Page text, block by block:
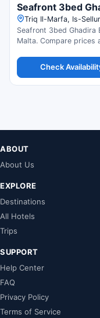
Seafront 3bed
Triq Il-Marfa, Is-
Seafront 3bed Ghadira
Malta. Compare prices
Check
ABOUT
About Us
EXPLORE
Destinations
All Hotels
Trips
SUPPORT
Help Center
FAQ
Privacy Policy
Terms of Service